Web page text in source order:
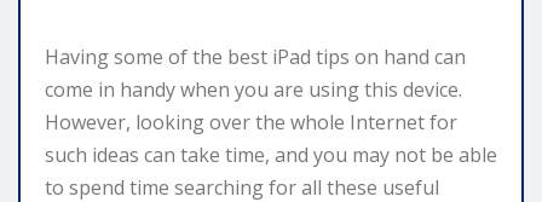
Having some of the best iPad tips on hand can
come in handy when you are using this device.
However, looking over the whole Internet for
such ideas can take time, and you may not be able
to spend time searching for all these useful